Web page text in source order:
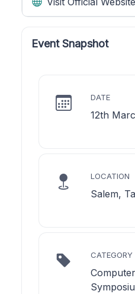
Event Snapshot
DATE
12th
LOCATION
Salem,
CATEGORY